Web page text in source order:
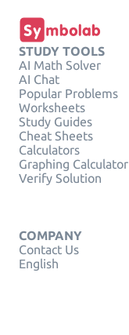
STUDY TOOLS
AI Math Solver
AI Chat
Popular Problems
Worksheets
Study Guides
Cheat Sheets
Calculators
Graphing Calculator
Verify Solution
COMPANY
Contact Us
English